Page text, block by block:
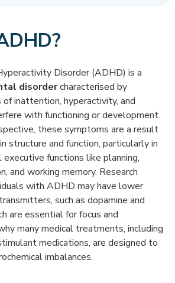
Disorder (ADHD) is a
disordercharacterised by
inattention, hyperactivity, and
with functioning or development.
these symptoms are a result
structure and function, particularly in
functions like planning,
and working memory. Research
with ADHD may have lower
such as dopamine and
are essential for focus and
many medical treatments, including
medications, are designed to
imbalances.